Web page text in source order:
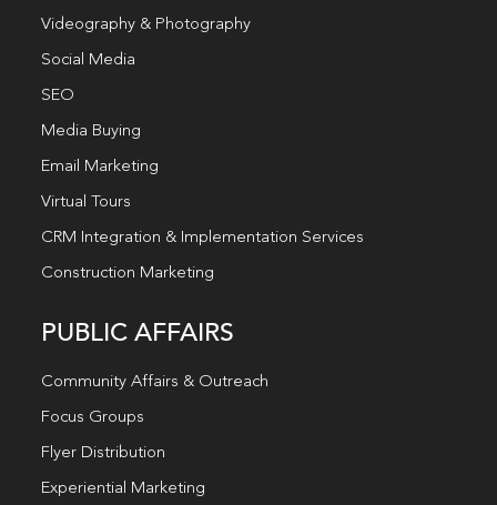
Videography & Photography
Social Media
SEO
Media Buying
Email Marketing
Virtual Tours
CRM Integration & Implementation Services
Construction Marketing
PUBLIC AFFAIRS
Community Affairs & Outreach
Focus Groups
Flyer Distribution
Experiential Marketing